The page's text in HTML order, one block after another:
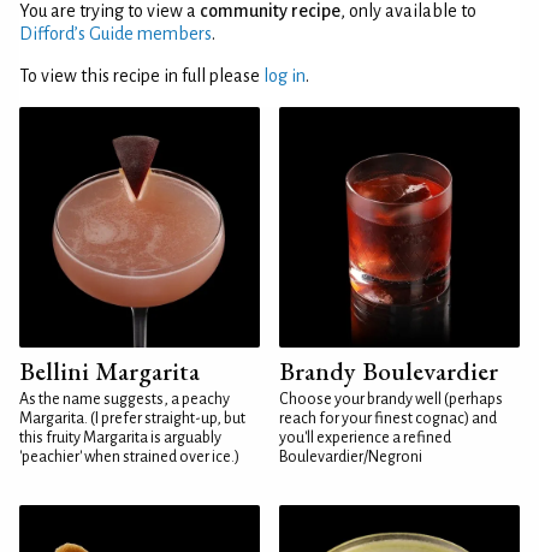
You are trying to view a community recipe, only available to
Difford’s Guide members.
To view this recipe in full please log in.
Bellini Margarita
As the name suggests, a peachy
Margarita. (I prefer straight-up, but
this fruity Margarita is arguably
'peachier' when strained over ice.)
Brandy Boulevardier
Choose your brandy well (perhaps
reach for your finest cognac) and
you'll experience a refined
Boulevardier/Negroni